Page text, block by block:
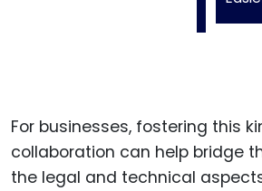
For businesses, fostering this
collaboration can help bridge
the legal and technical